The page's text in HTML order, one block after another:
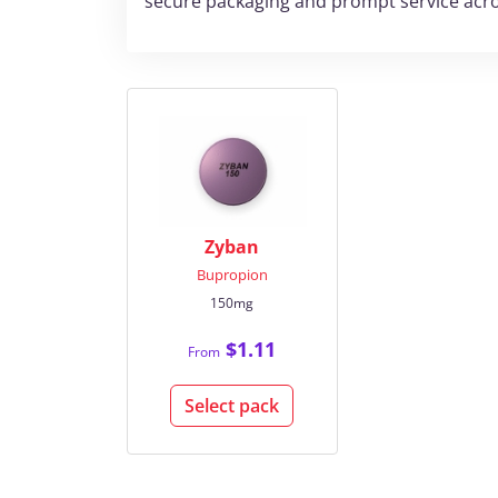
Zyban
Bupropion
150mg
From $1.11
Select pack